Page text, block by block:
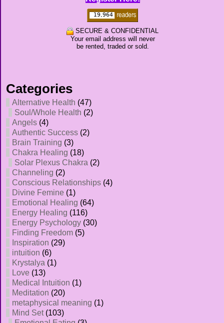
SECURE & CONFIDENTIAL
Your email address will never
be rented, traded or sold.
Categories
Alternative Health (47)
Soul/Whole Health (2)
Angels (4)
Authentic Success (2)
Brain Training (3)
Chakra Healing (18)
Solar Plexus Chakra (2)
Channeling (2)
Conscious Relationships (4)
Divine Femine (1)
Emotional Healing (64)
Energy Healing (116)
Energy Psychology (30)
Finding Freedom (5)
Inspiration (29)
intuition (6)
Krystalya (1)
Love (13)
Medical Intuition (1)
Meditation (20)
metaphysical meaning (1)
Mind Set(103)